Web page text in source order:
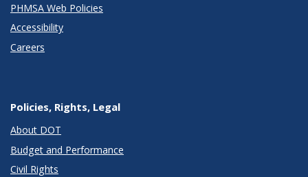
PHMSA Web Policies
Accessibility
Careers
Policies, Rights, Legal
About DOT
Budget and Performance
Civil Rights